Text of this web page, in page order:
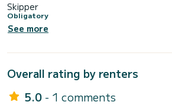
Skipper
Obligatory
See more
Overall rating by renters
5.0 - 1 comments